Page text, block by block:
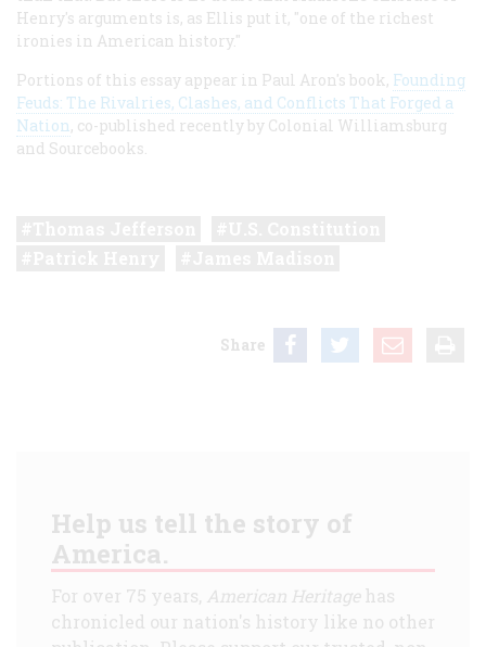
Henry's arguments is, as Ellis put it, "one of the richest
ironies in American history."
Portions of this essay appear in Paul Aron's book, Founding
Feuds: The Rivalries, Clashes, and Conflicts That Forged a
Nation, co-published recently by Colonial Williamsburg
and Sourcebooks.
Share
Help us tell the story of
America.
For over 75 years, American Heritagehas
chronicled our nation's history like no other